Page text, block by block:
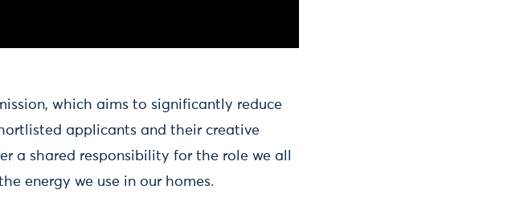
which aims to significantly reduce
applicants and their creative
a shared responsibility for the role we all
energy we use in our homes.